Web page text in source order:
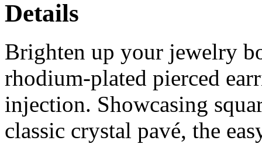
Details
Brighten up your jewelry
rhodium-plated pierced
injection. Showcasing
classic crystal pavé, the